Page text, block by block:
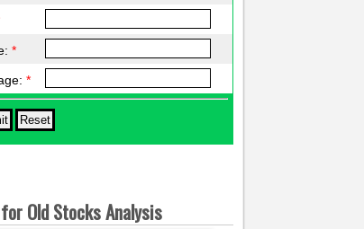
*
*
Old Stocks Analysis